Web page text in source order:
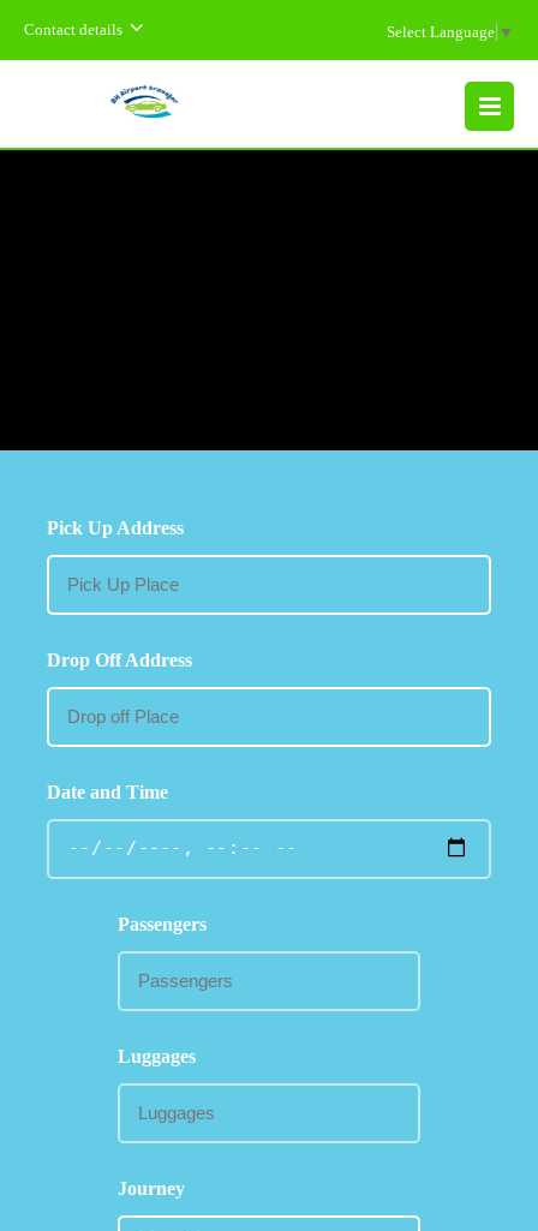
Contact details Select Language ▼
MENU
Pick Up Address
Drop Off Address
Date and Time
Passengers
Luggages
Journey